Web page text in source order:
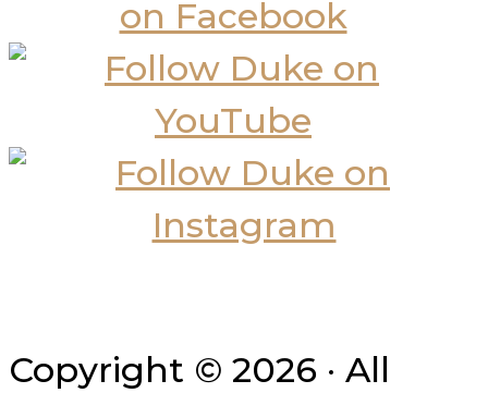
Copyright © 2026 · All